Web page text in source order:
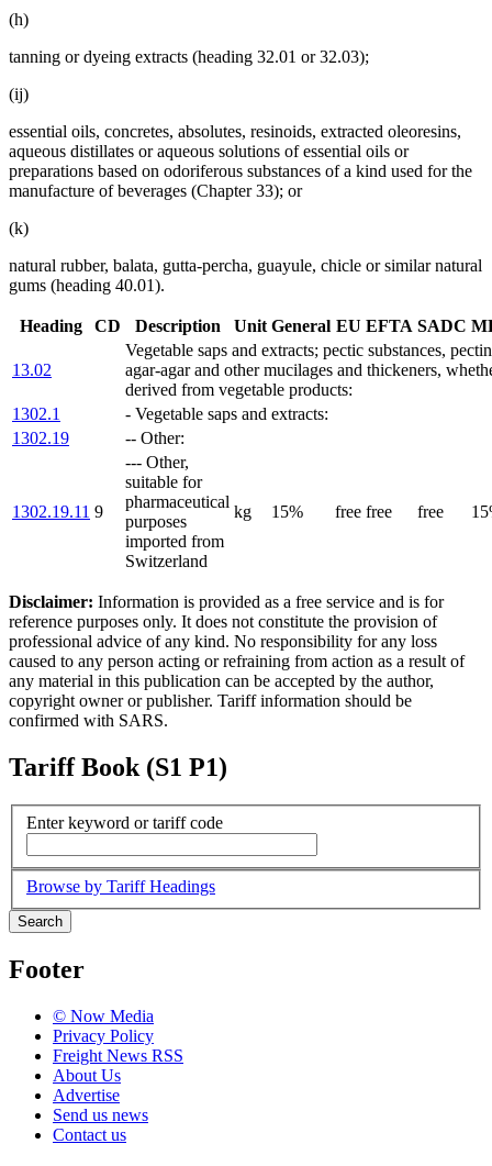
(h)
tanning or dyeing extracts (heading 32.01 or 32.03);
(ij)
essential oils, concretes, absolutes, resinoids, extracted oleoresins,
aqueous distillates or aqueous solutions of essential oils or
preparations based on odoriferous substances of a kind used for the
manufacture of beverages (Chapter 33); or
(k)
natural rubber, balata, gutta-percha, guayule, chicle or similar natural
gums (heading 40.01).
Heading CD Description Unit General EU EFTA SADC
13.02
Vegetable saps and extracts; pectic substances,
agar-agar and other mucilages and thickeners,
derived from vegetable products:
1302.1
- Vegetable saps and extracts:
1302.19
-- Other:
1302.19.11 9
--- Other,
suitable for
pharmaceutical
purposes
imported from
Switzerland
kg 15% free free free
Disclaimer: Information is provided as a free service and is for
reference purposes only. It does not constitute the provision of
professional advice of any kind. No responsibility for any loss
caused to any person acting or refraining from action as a result of
any material in this publication can be accepted by the author,
copyright owner or publisher. Tariff information should be
confirmed with SARS.
Tariff Book (S1 P1)
Enter keyword or tariff code
Browse by Tariff Headings
Search
Footer
© Now Media
Privacy Policy
Freight News RSS
About Us
Advertise
Send us news
Contact us